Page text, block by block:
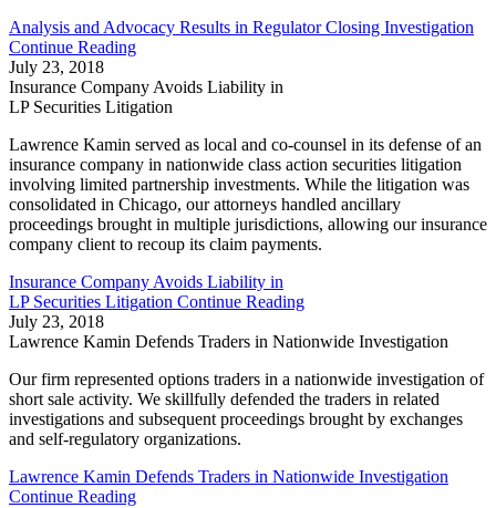
Analysis and Advocacy Results in Regulator Closing Investigation
Continue Reading
July 23, 2018
Insurance Company Avoids Liability in
LP Securities Litigation
Lawrence Kamin served as local and co-counsel in its defense of an
insurance company in nationwide class action securities litigation
involving limited partnership investments. While the litigation was
consolidated in Chicago, our attorneys handled ancillary
proceedings brought in multiple jurisdictions, allowing our insurance
company client to recoup its claim payments.
Insurance Company Avoids Liability in
LP Securities Litigation Continue Reading
July 23, 2018
Lawrence Kamin Defends Traders in Nationwide Investigation
Our firm represented options traders in a nationwide investigation of
short sale activity. We skillfully defended the traders in related
investigations and subsequent proceedings brought by exchanges
and self-regulatory organizations.
Lawrence Kamin Defends Traders in Nationwide Investigation
Continue Reading